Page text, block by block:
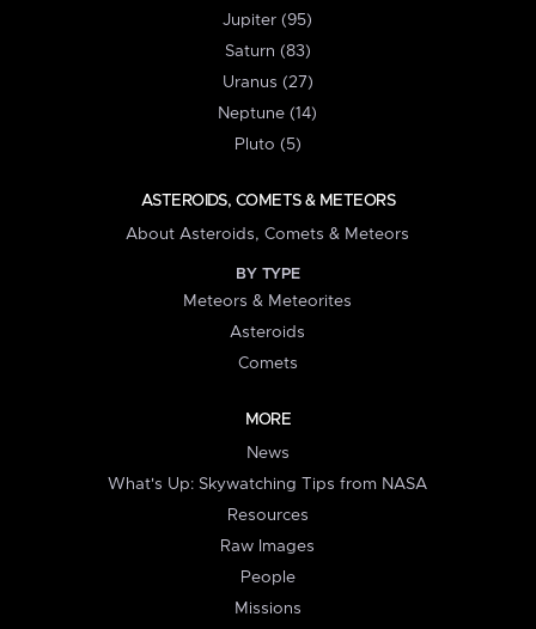
Jupiter (95)
Saturn (83)
Uranus (27)
Neptune (14)
Pluto (5)
ASTEROIDS, COMETS & METEORS
About Asteroids, Comets & Meteors
BY TYPE
Meteors & Meteorites
Asteroids
Comets
MORE
News
What's Up: Skywatching Tips from NASA
Resources
Raw Images
People
Missions